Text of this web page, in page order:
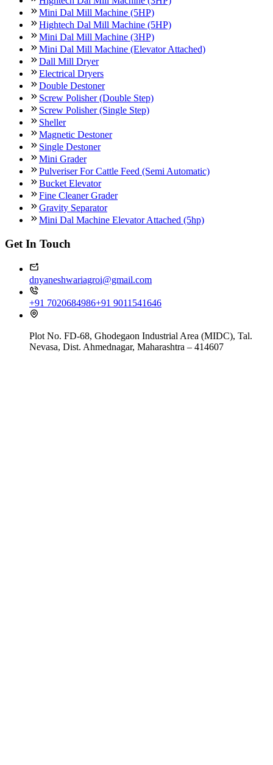
Mini Dal Mill Machine (5HP)
Hightech Dal Mill Machine (5HP)
Mini Dal Mill Machine (3HP)
Mini Dal Mill Machine (Elevator Attached)
Dall Mill Dryer
Electrical Dryers
Double Destoner
Screw Polisher (Double Step)
Screw Polisher (Single Step)
Sheller
Magnetic Destoner
Single Destoner
Mini Grader
Pulveriser For Cattle Feed (Semi Automatic)
Bucket Elevator
Fine Cleaner Grader
Gravity Separator
Mini Dal Machine Elevator Attached (5hp)
Get In Touch
dnyaneshwariagroi@gmail.com
+91 7020684986+91 9011541646
Plot No. FD-68, Ghodegaon Industrial Area (MIDC), Tal.
Nevasa, Dist. Ahmednagar, Maharashtra – 414607